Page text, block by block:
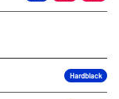
Hardblack